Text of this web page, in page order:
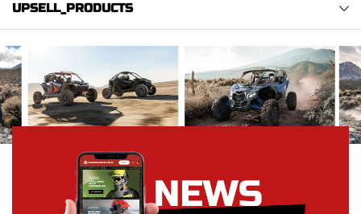
UPSELL_PRODUCTS